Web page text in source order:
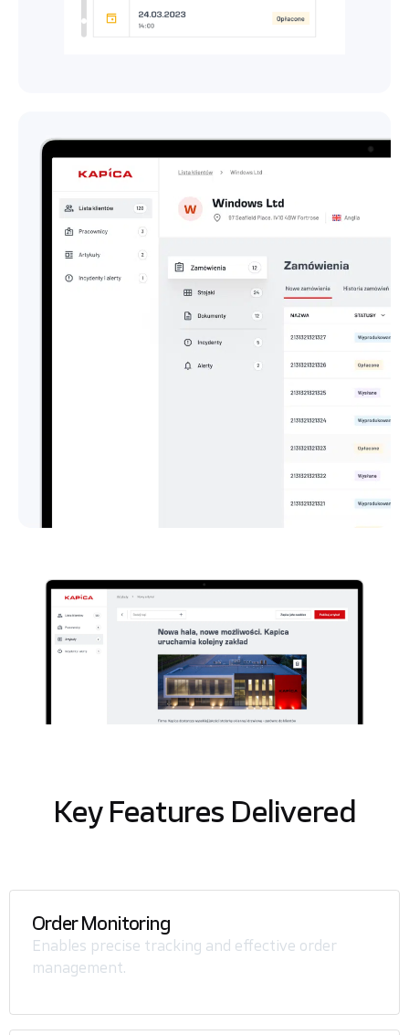
Key Features Delivered
Order Monitoring
Enables precise tracking and effective order
management.